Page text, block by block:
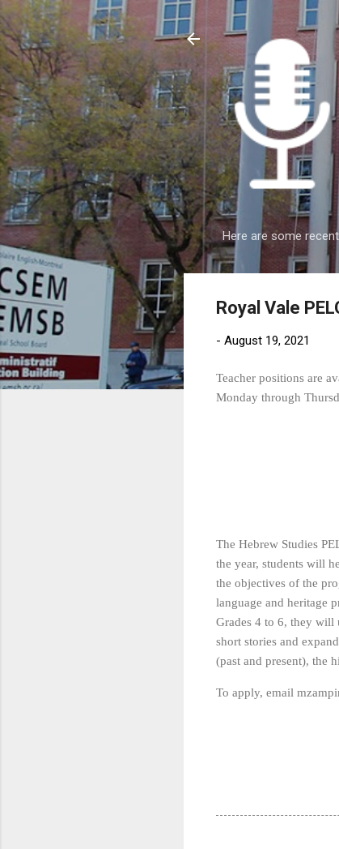
Here are some
Royal Vale
- August 19, 2021
Teacher positions are
Monday through
The Hebrew Studies
the year, students will
the objectives of the
language and heritage
Grades 4 to 6, they will
short stories and
(past and present), the
To apply, email